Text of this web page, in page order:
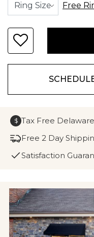
Free
$ Tax Free Delaware
Free 2 Day
Satisfaction